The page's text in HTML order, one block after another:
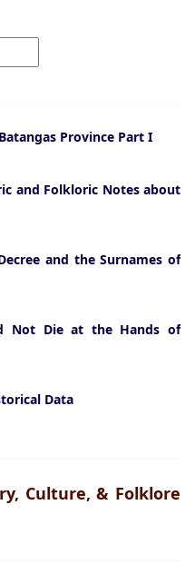
Province Part I
and Folkloric Notes about
and the Surnames of
Not Die at the Hands of
Data
Culture, & Folklore